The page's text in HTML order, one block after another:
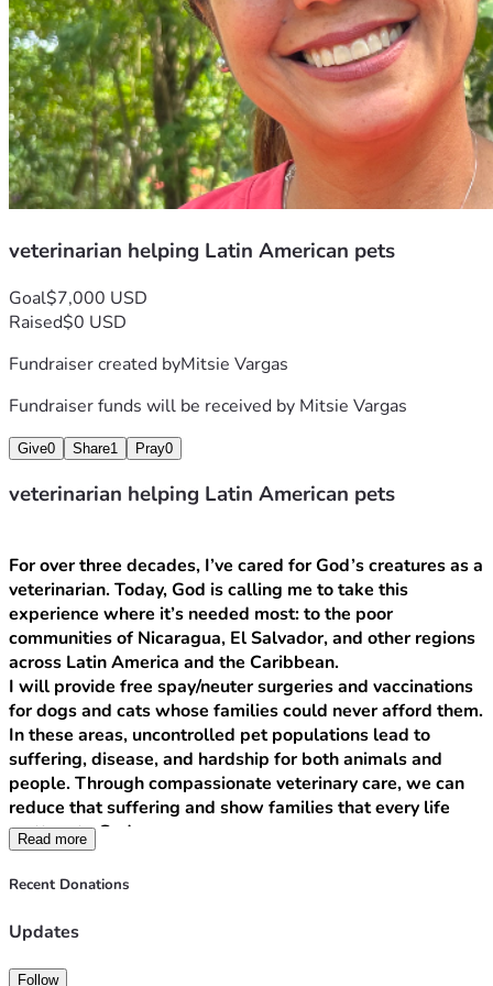
veterinarian helping Latin American pets
Goal$7,000 USD
Raised$0 USD
Fundraiser created byMitsie Vargas
Fundraiser funds will be received by Mitsie Vargas
Give0 Share1 Pray0
veterinarian helping Latin American pets
For over three decades, I’ve cared for God’s creatures as a
veterinarian. Today, God is calling me to take this
experience where it’s needed most: to the poor
communities of Nicaragua, El Salvador, and other regions
across Latin America and the Caribbean.
I will provide free spay/neuter surgeries and vaccinations
for dogs and cats whose families could never afford them.
In these areas, uncontrolled pet populations lead to
suffering, disease, and hardship for both animals and
people. Through compassionate veterinary care, we can
reduce that suffering and show families that every life
matters to God.
But this mission is about so much more than medicine.
As a bilingual Christian, I will use this work to build real
of Christ in practical ways. While I care for their pets, I’ll
local community projects that bring hope and dignity.
Read more
Recent Donations
Updates
Follow